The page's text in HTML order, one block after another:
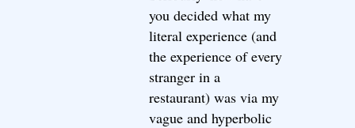
you decided what my
literal experience (and
the experience of every
stranger in a
restaurant) was via my
vague and hyperbolic